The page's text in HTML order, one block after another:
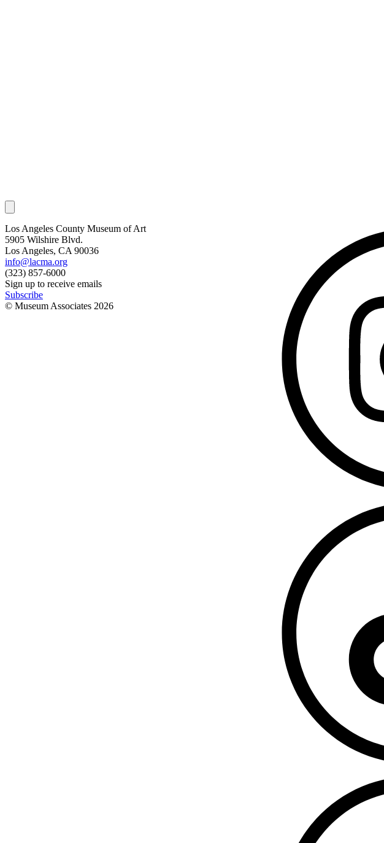
Los Angeles County Museum of Art
5905 Wilshire Blvd.
Los Angeles, CA 90036
info@lacma.org
(323) 857-6000
Sign up to receive emails
Subscribe
© Museum Associates 2026